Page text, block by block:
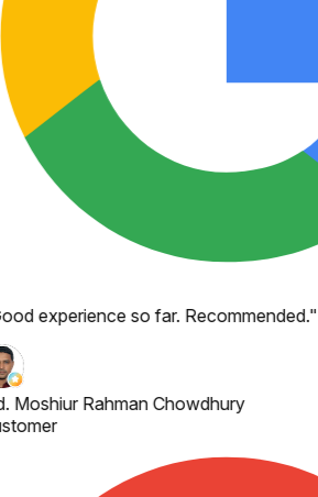
experience so far. Recommended."
Moshiur Rahman Chowdhury